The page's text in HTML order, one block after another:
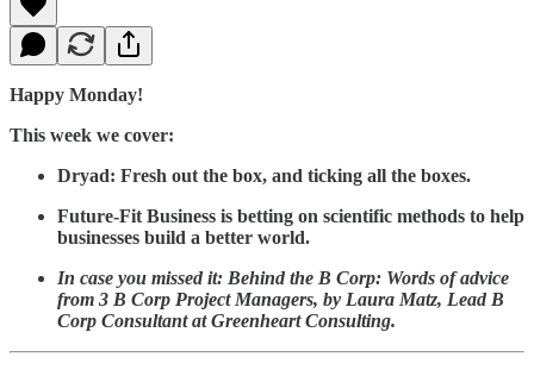
Happy Monday!
This week we cover:
Dryad: Fresh out the box, and ticking all the boxes.
Future-Fit Business is betting on scientific methods to help
businesses build a better world.
In case you missed it: Behind the B Corp: Words of advice
from 3 B Corp Project Managers, by Laura Matz, Lead B
Corp Consultant at Greenheart Consulting.